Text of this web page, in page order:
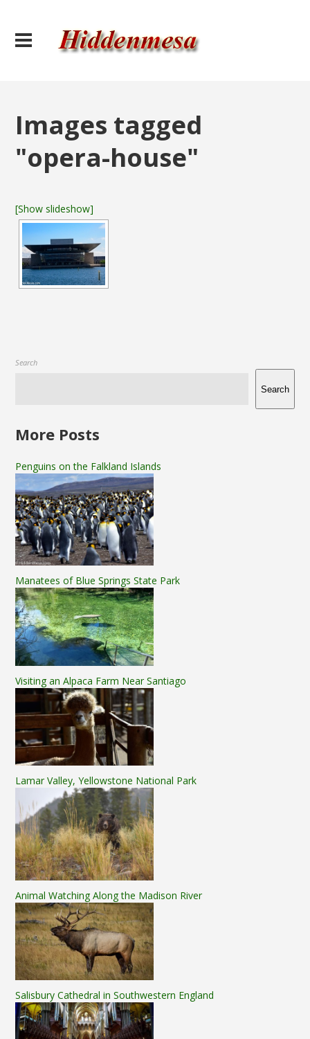
Images tagged
"opera-house"
[Show slideshow]
Search
Search
More Posts
Penguins on the Falkland Islands
Manatees of Blue Springs State Park
Visiting an Alpaca Farm Near Santiago
Lamar Valley, Yellowstone National Park
Animal Watching Along the Madison River
Salisbury Cathedral in Southwestern England